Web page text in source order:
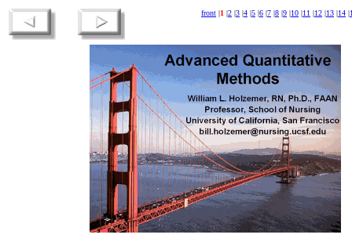
front |1 |2 |3 |4 |5 |6 |7 |8 |9 |10 |11 |12 |13 |14 |